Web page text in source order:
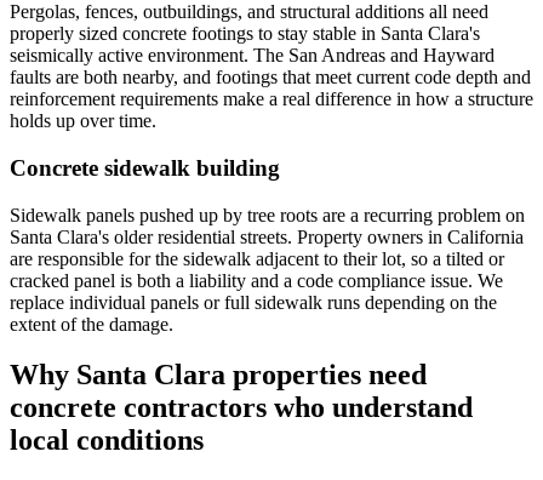
Pergolas, fences, outbuildings, and structural additions all need
properly sized concrete footings to stay stable in Santa Clara's
seismically active environment. The San Andreas and Hayward
faults are both nearby, and footings that meet current code depth and
reinforcement requirements make a real difference in how a structure
holds up over time.
Concrete sidewalk building
Sidewalk panels pushed up by tree roots are a recurring problem on
Santa Clara's older residential streets. Property owners in California
are responsible for the sidewalk adjacent to their lot, so a tilted or
cracked panel is both a liability and a code compliance issue. We
replace individual panels or full sidewalk runs depending on the
extent of the damage.
Why Santa Clara properties need
concrete contractors who understand
local conditions